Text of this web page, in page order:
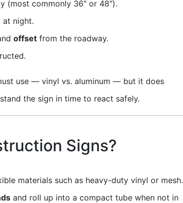
(most commonly 36″ or 48″).
at night.
offset from the roadway.
use — vinyl vs. aluminum — but it does
the sign in time to react safely.
Signs?
materials such as heavy-duty vinyl or mesh.
and roll up into a compact tube when not in